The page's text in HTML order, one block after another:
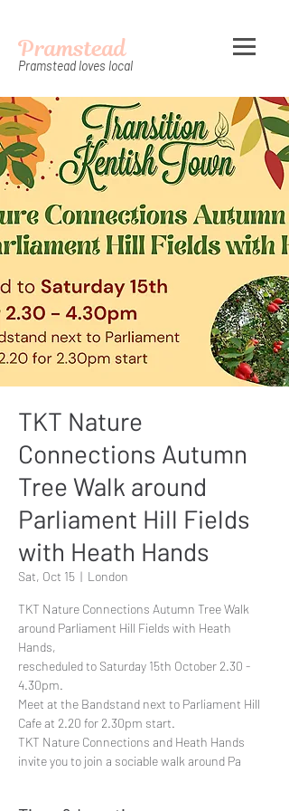
Pramstead
Pramstead loves local
TKT Nature
Connections Autumn
Tree Walk around
Parliament Hill Fields
with Heath Hands
Sat, Oct 15
  |
London
TKT Nature Connections Autumn Tree Walk
around Parliament Hill Fields with Heath
Hands,
rescheduled to Saturday 15th October 2.30 -
4.30pm.
Meet at the Bandstand next to Parliament Hill
Cafe at 2.20 for 2.30pm start.
TKT Nature Connections and Heath Hands
invite you to join a sociable walk around Pa